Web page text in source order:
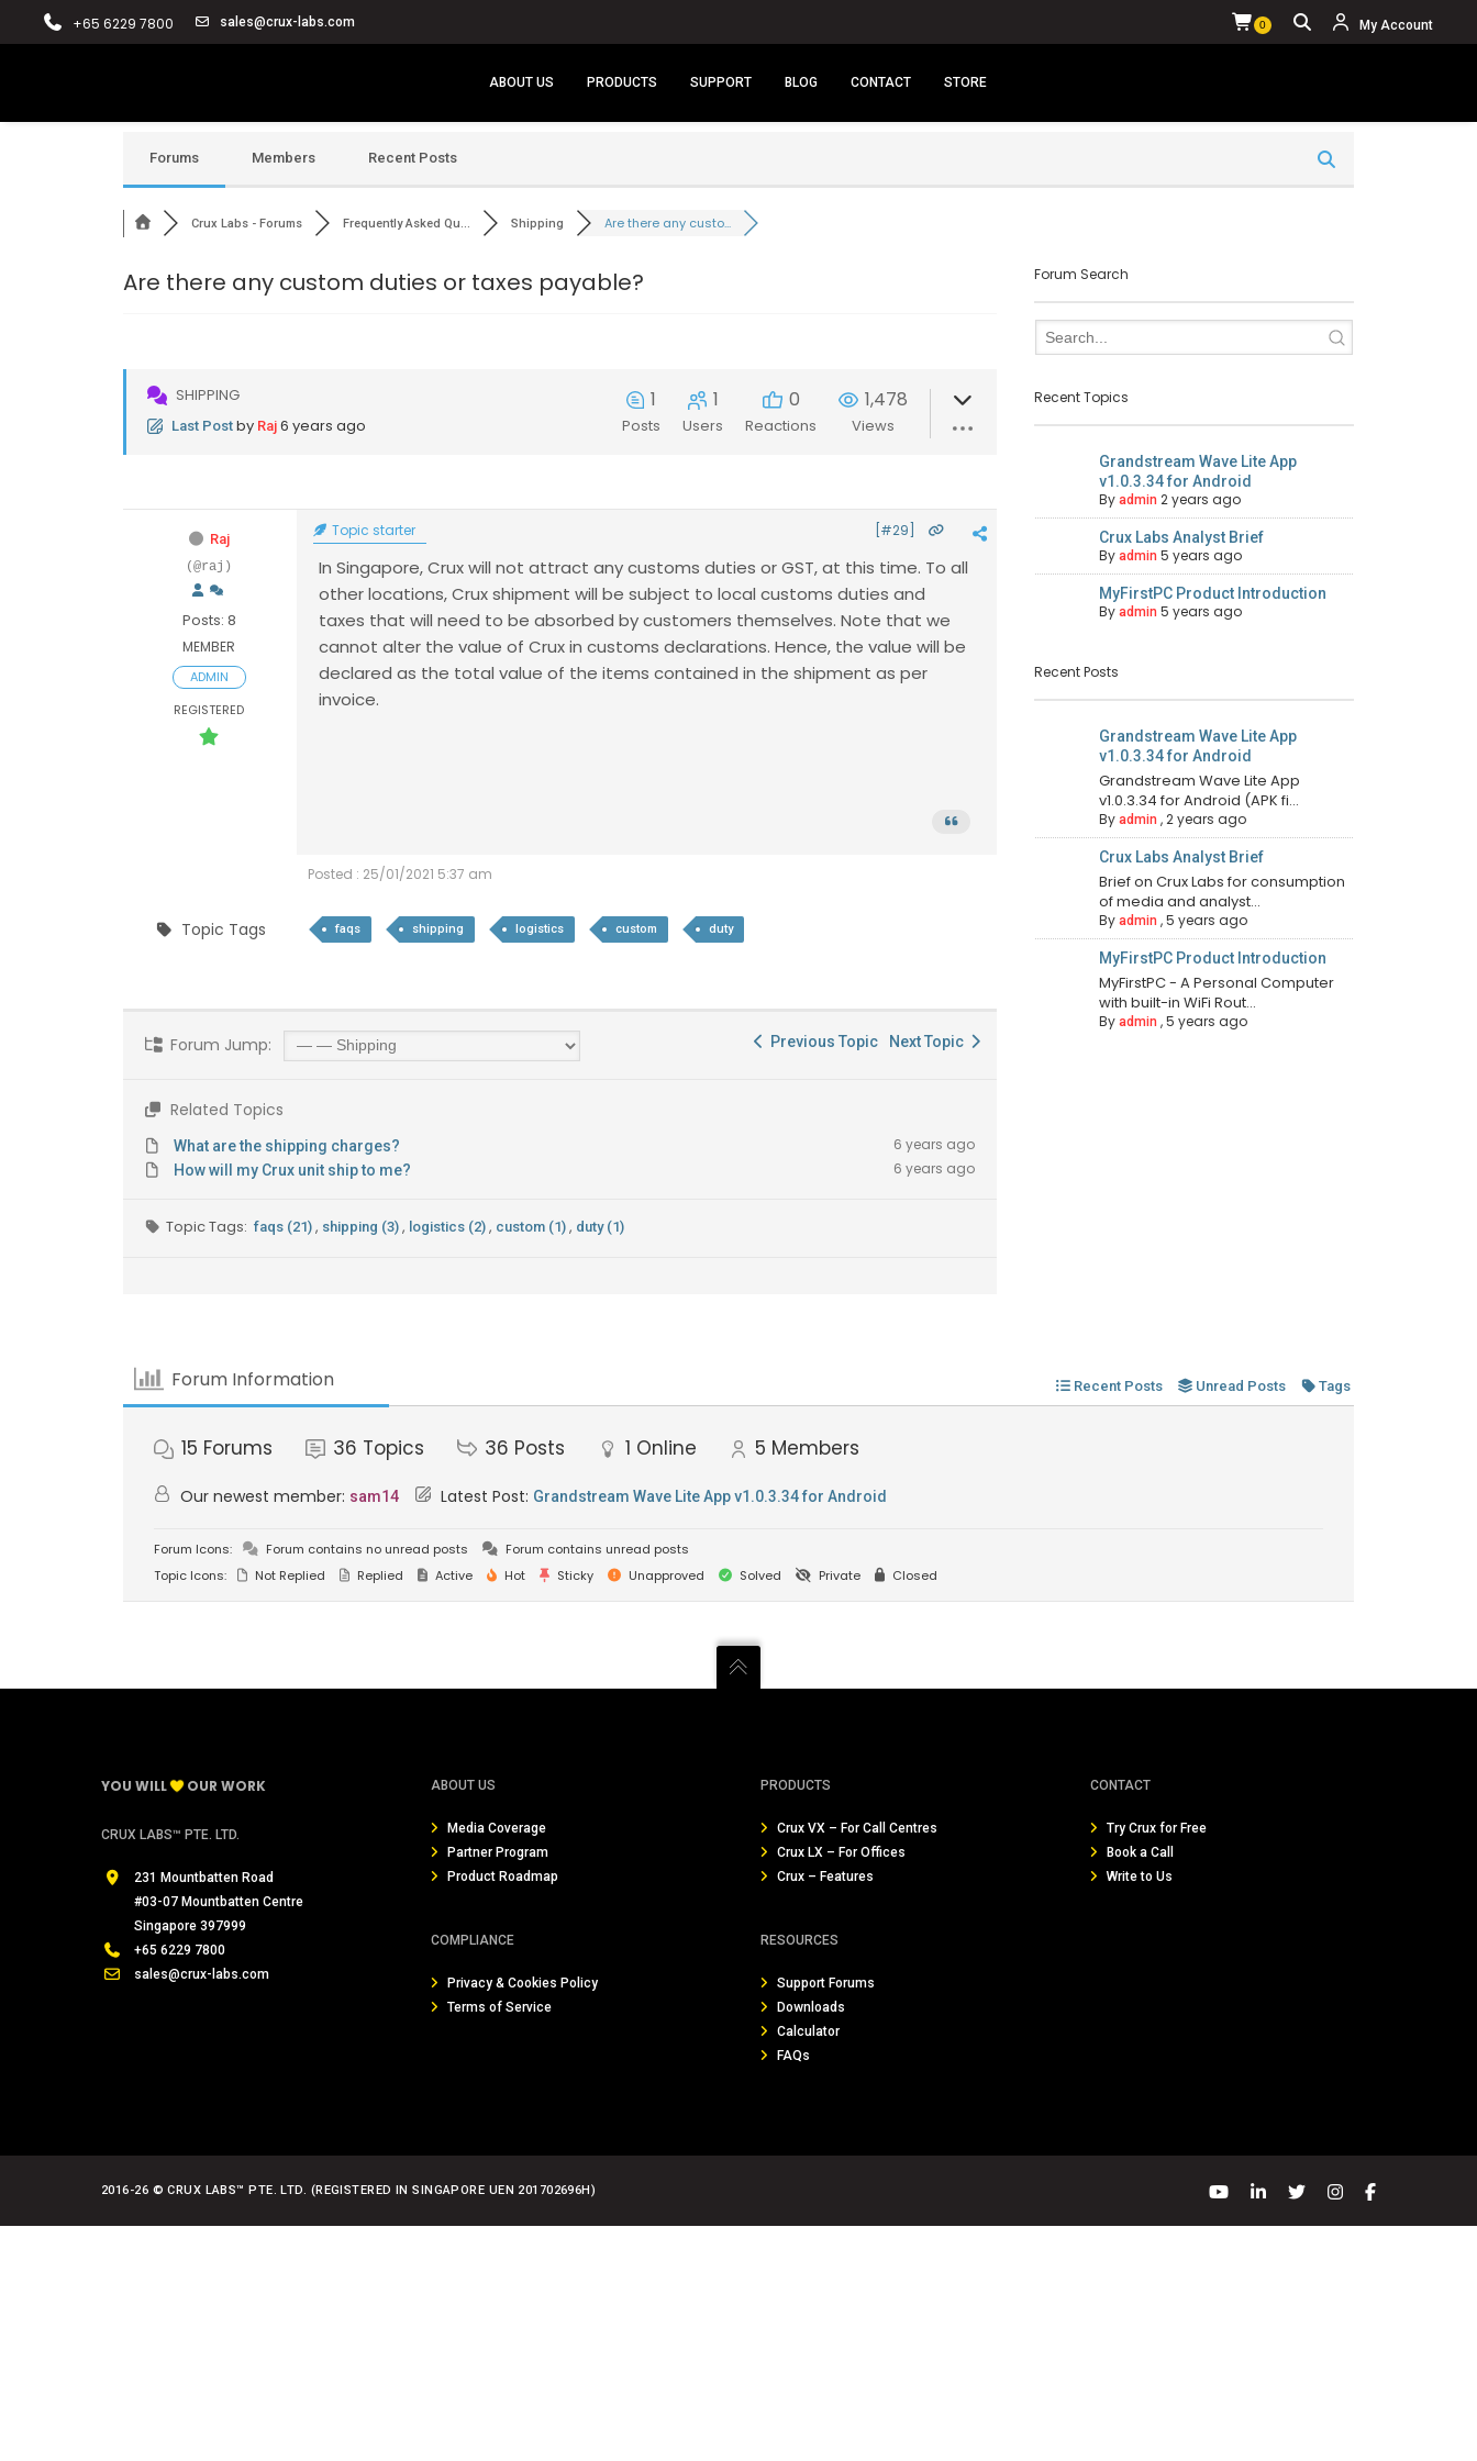
+65 6229 7800 sales@crux-labs.com My Account
0
YOUR CART IS CURRENTLY EMPTY.
ABOUT US PRODUCTS SUPPORT BLOG CONTACT STORE
Forums Members Recent Posts
Crux Labs - Forums Frequently Asked Qu... Shipping Are there any custo...
Are there any custom duties or taxes payable?
SHIPPING
Last Post by Raj 6 years ago
1
Posts
1
Users
0
Reactions
1,478
Views
Raj
(@raj)
Posts: 8
MEMBER
ADMIN
REGISTERED
Topic starter [#29]
In Singapore, Crux will not attract any customs duties or GST, at this time. To all
other locations, Crux shipment will be subject to local customs duties and
taxes that will need to be absorbed by customers themselves. Note that we
cannot alter the value of Crux in customs declarations. Hence, the value will be
declared as the total value of the items contained in the shipment as per
invoice.
Posted : 25/01/2021 5:37 am
Topic Tags faqs shipping logistics custom duty
Forum Jump: Previous Topic Next Topic
Related Topics
What are the shipping charges? 6 years ago
How will my Crux unit ship to me? 6 years ago
Topic Tags: faqs (21) , shipping (3) , logistics (2) , custom (1) , duty (1)
Forum Search
Recent Topics
Grandstream Wave Lite App
v1.0.3.34 for Android
By admin 2 years ago
Crux Labs Analyst Brief
By admin 5 years ago
MyFirstPC Product Introduction
By admin 5 years ago
Recent Posts
Grandstream Wave Lite App
v1.0.3.34 for Android
Grandstream Wave Lite App
v1.0.3.34 for Android (APK fi...
By admin ,2 years ago
Crux Labs Analyst Brief
Brief on Crux Labs for consumption
of media and analyst...
By admin ,5 years ago
MyFirstPC Product Introduction
MyFirstPC - A Personal Computer
with built-in WiFi Rout...
By admin ,5 years ago
Forum Information Recent Posts Unread Posts Tags
15 Forums 36 Topics 36 Posts 1 Online 5 Members
Our newest member: sam14 Latest Post: Grandstream Wave Lite App v1.0.3.34 for Android
Forum Icons: Forum contains no unread posts
Forum contains unread posts
Topic Icons:
Not Replied Replied Active Hot Sticky Unapproved Solved Private Closed
YOU WILL OUR WORK
CRUX LABS™ PTE. LTD.
231 Mountbatten Road
#03-07 Mountbatten Centre
Singapore 397999
+65 6229 7800
sales@crux-labs.com
ABOUT US
Media Coverage
Partner Program
Product Roadmap
COMPLIANCE
Privacy & Cookies Policy
Terms of Service
PRODUCTS
Crux VX – For Call Centres
Crux LX – For Offices
Crux – Features
RESOURCES
Support Forums
Downloads
Calculator
FAQs
CONTACT
Try Crux for Free
Book a Call
Write to Us
2016-26 © CRUX LABS™ PTE. LTD. (REGISTERED IN SINGAPORE UEN 201702696H)